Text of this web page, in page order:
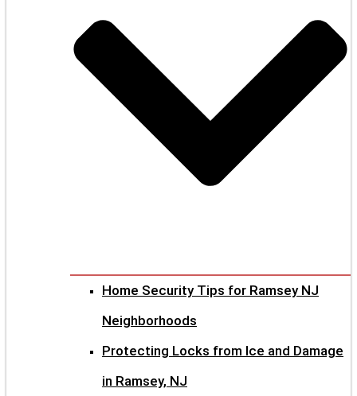
Home Security Tips for Ramsey NJ
Neighborhoods
Protecting Locks from Ice and Damage
in Ramsey, NJ